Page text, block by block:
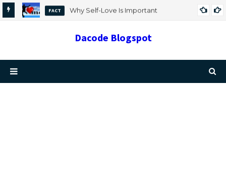
FACT
Why Self-Love Is Important
Dacode Blogspot